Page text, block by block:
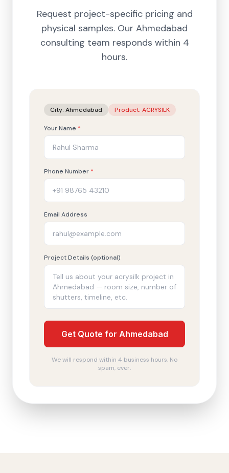
Request project-specific pricing and
physical samples. Our Ahmedabad
consulting team responds within 4
hours.
City: Ahmedabad Product: ACRYSILK
Your Name *
Phone Number *
Email Address
Project Details (optional)
Get Quote for Ahmedabad
We will respond within 4 business hours. No
spam, ever.